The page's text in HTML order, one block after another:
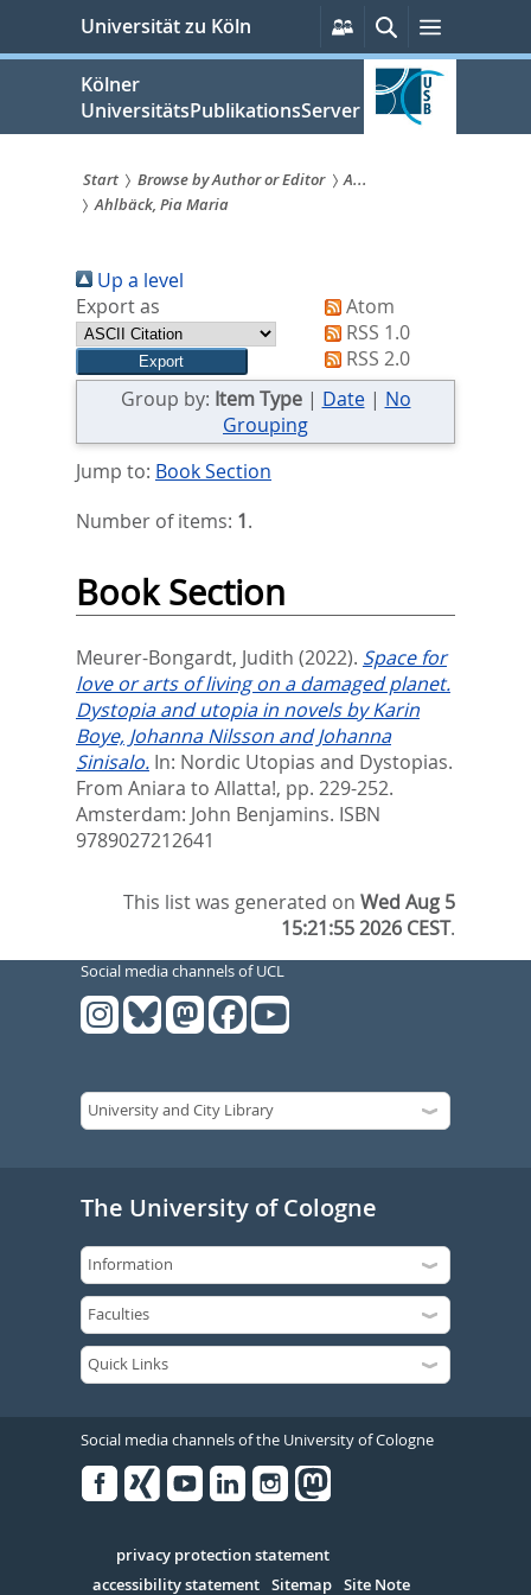
springen
Universität zu Köln
Persönliche
Services
SucheMenü
Kölner
UniversitätsPublikationsServer
Sie
sind
hier:
Start Browse by Author or Editor
A...
Ahlbäck, Pia Maria
Up a level
Export as
Atom
RSS 1.0
RSS 2.0
Group by: Item Type| Date| No
Grouping
Jump to: Book Section
Number of items: 1.
Book Section
Meurer-Bongardt, Judith (2022). Space for
love or arts of living on a damaged planet.
Dystopia and utopia in novels by Karin
Boye, Johanna Nilsson and Johanna
Sinisalo. In: Nordic Utopias and Dystopias.
From Aniara to Allatta!, pp. 229-252.
Amsterdam: John Benjamins. ISBN
9789027212641
This list was generated onWed Aug 5
15:21:55 2026 CEST.
Social media channels of UCL
The University of Cologne
Social media channels of the University of Cologne
Serivce
privacy protection statement
accessibility statement Sitemap Site Note